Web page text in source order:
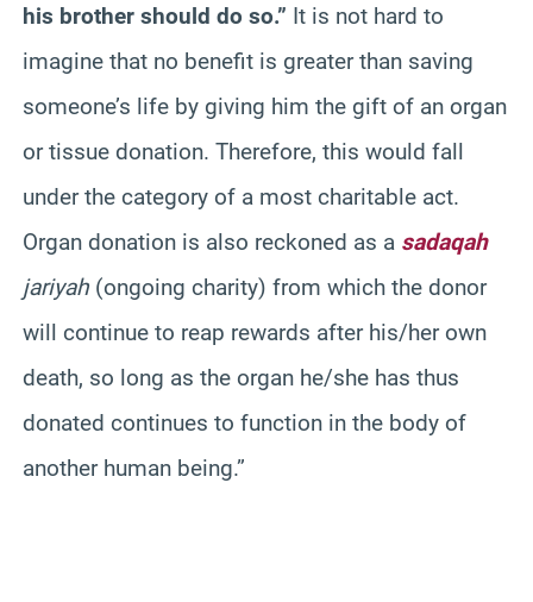
his brother should do so.” It is not hard to
imagine that no benefit is greater than saving
someone’s life by giving him the gift of an organ
or tissue donation. Therefore, this would fall
under the category of a most charitable act.
Organ donation is also reckoned as a sadaqah
jariyah (ongoing charity) from which the donor
will continue to reap rewards after his/her own
death, so long as the organ he/she has thus
donated continues to function in the body of
another human being.”